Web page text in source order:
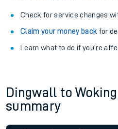
Check for service changes
Claim your money back for
Learn what to do if you’re
Dingwall to
summary